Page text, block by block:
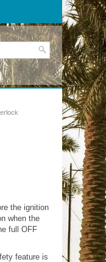
the ignition
when the
full OFF
feature is